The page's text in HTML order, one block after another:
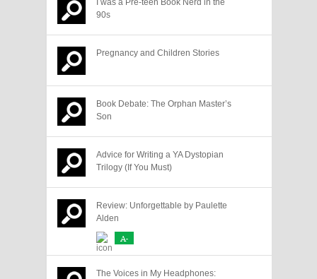
90s
Pregnancy and Children Stories
Book Debate: The Orphan Master’s
Son
Advice for Writing a YA Dystopian
Trilogy (If You Must)
Review: Unforgettable by Paulette
Alden
A-
The Voices in My Headphones: